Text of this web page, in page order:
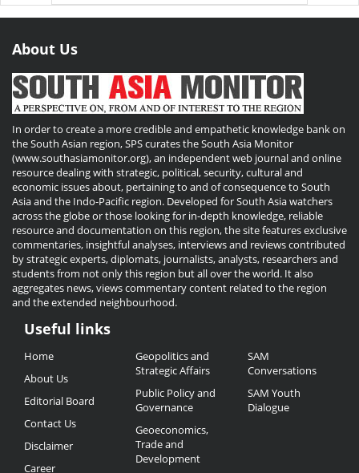
About Us
In order to create a more credible and empathetic knowledge bank on
the South Asian region, SPS curates the South Asia Monitor
(www.southasiamonitor.org), an independent web journal and online
resource dealing with strategic, political, security, cultural and
economic issues about, pertaining to and of consequence to South
Asia and the Indo-Pacific region. Developed for South Asia watchers
across the globe or those looking for in-depth knowledge, reliable
resource and documentation on this region, the site features exclusive
commentaries, insightful analyses, interviews and reviews contributed
by strategic experts, diplomats, journalists, analysts, researchers and
students from not only this region but all over the world. It also
aggregates news, views commentary content related to the region
and the extended neighbourhood.
Useful
Links
Useful links
Home
About Us
Editorial Board
Contact Us
Disclaimer
Career
Geopolitics and
Strategic Affairs
Public Policy and
Governance
Geoeconomics,
Trade and
Development
SAM
Conversations
SAM Youth
Dialogue